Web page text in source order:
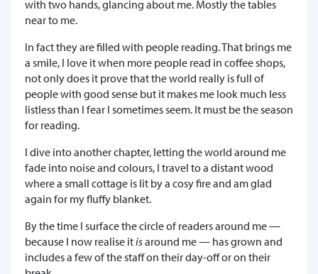
with two hands, glancing about me. Mostly the tables
near to me.
In fact they are filled with people reading. That brings me
a smile, I love it when more people read in coffee shops,
not only does it prove that the world really is full of
people with good sense but it makes me look much less
listless than I fear I sometimes seem. It must be the season
for reading.
I dive into another chapter, letting the world around me
fade into noise and colours, I travel to a distant wood
where a small cottage is lit by a cosy fire and am glad
again for my fluffy blanket.
By the time I surface the circle of readers around me —
because I now realise itisaround me — has grown and
includes a few of the staff on their day-off or on their